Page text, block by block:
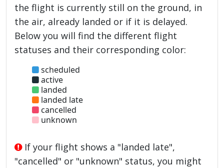
the flight is currently still on the ground, in
the air, already landed or if it is delayed.
Below you will find the different flight
statuses and their corresponding color:
scheduled
active
landed
landed late
cancelled
unknown
If your flight shows a "landed late",
"cancelled" or "unknown" status, you might